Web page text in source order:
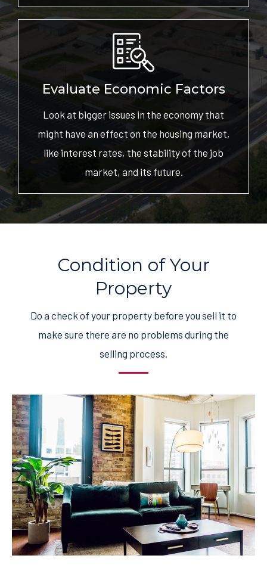
Evaluate Economic Factors
Look at bigger issues in the economy that
might have an effect on the housing market,
like interest rates, the stability of the job
market, and its future.
Condition of Your
Property
Do a check of your property before you sell it to
make sure there are no problems during the
selling process.